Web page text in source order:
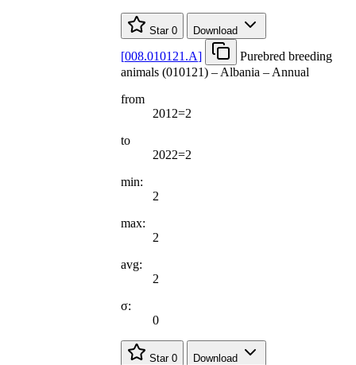
Star 0 Download
[008.010121.A]
Purebred breeding
animals (010121) – Albania – Annual
from
2012=2
to
2022=2
min:
2
max:
2
avg:
2
σ:
0
Star 0 Download